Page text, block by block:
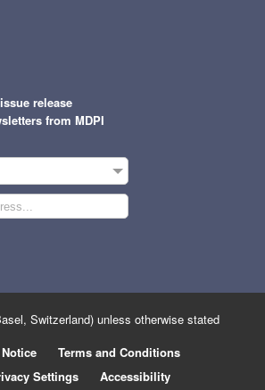
release
from MDPI
Switzerland) unless otherwise stated
Terms and Conditions
Settings Accessibility